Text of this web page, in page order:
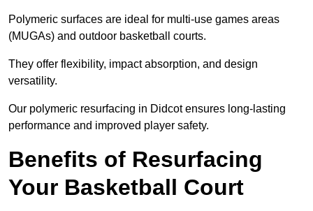
Polymeric surfaces are ideal for multi-use games areas
(MUGAs) and outdoor basketball courts.
They offer flexibility, impact absorption, and design
versatility.
Our polymeric resurfacing in Didcot ensures long-lasting
performance and improved player safety.
Benefits of Resurfacing
Your Basketball Court